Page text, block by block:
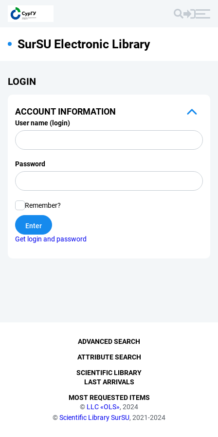
SurSU Electronic Library
LOGIN
ACCOUNT INFORMATION
User name (login)
Password
Remember?
Get login and password
© LLC «OLS», 2024
©Scientific Library SurSU, 2021-2024
ADVANCED SEARCH
ATTRIBUTE SEARCH
SCIENTIFIC LIBRARY
LAST ARRIVALS
MOST REQUESTED ITEMS